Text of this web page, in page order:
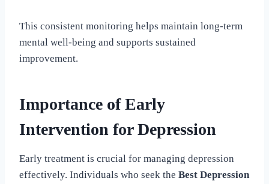
This consistent monitoring helps maintain long-term
mental well-being and supports sustained
improvement.
Importance of Early
Intervention for Depression
Early treatment is crucial for managing depression
effectively. Individuals who seek the Best Depression